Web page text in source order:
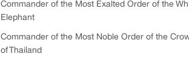
Commander of the Most Exalted Order of the
Elephant
Commander of the Most Noble Order of the
of Thailand